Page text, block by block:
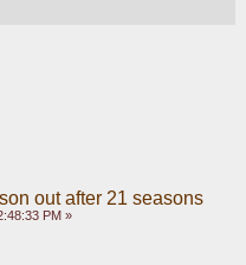
out after 21 seasons
PM »